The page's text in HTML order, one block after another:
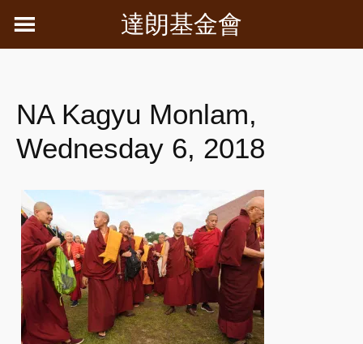
達朗基金會
NA Kagyu Monlam,
Wednesday 6, 2018